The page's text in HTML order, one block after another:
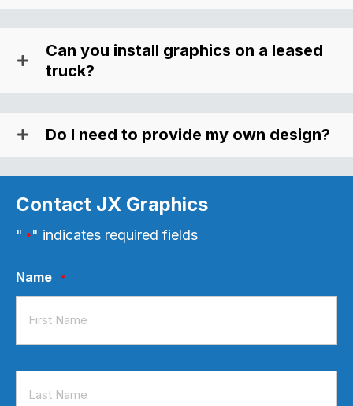
Contact JX Graphics
" *" indicates required fields
Name *
First
Can you install graphics on a leased
truck?
Do I need to provide my own design?